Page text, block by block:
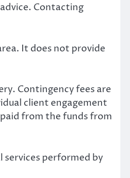
Contacting
It does not provide
Contingency fees are
client engagement
from the funds from
performed by